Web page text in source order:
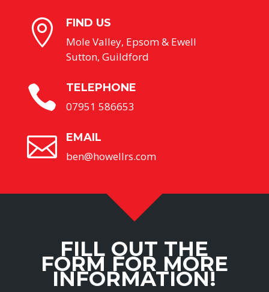
 FIND US
Mole Valley, Epsom & Ewell
Sutton, Guildford
 TELEPHONE
07951 586653
 EMAIL
ben@howellrs.com
FILL OUT THE
FORM FOR MORE
INFORMATION!